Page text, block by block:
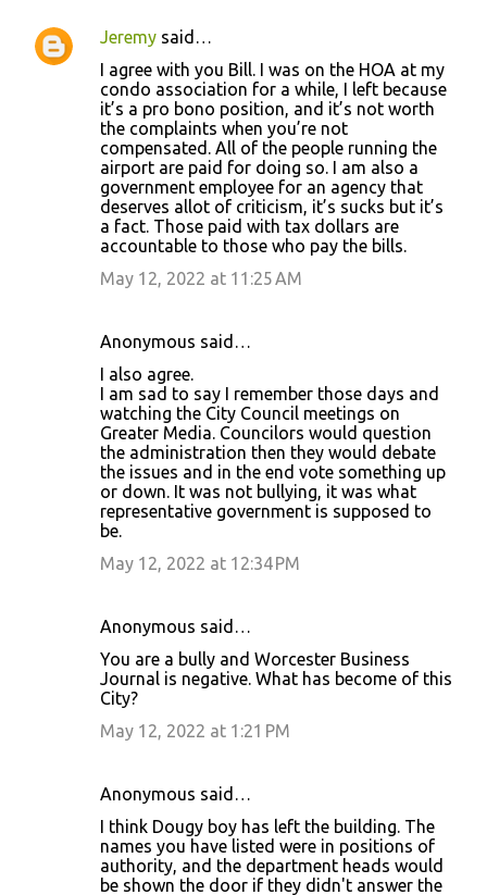
C
Jeremy said…
I agree with you Bill. I was on the HOA at my
condo association for a while, I left because
it’s a pro bono position, and it’s not worth
the complaints when you’re not
compensated. All of the people running the
airport are paid for doing so. I am also a
government employee for an agency that
deserves allot of criticism, it’s sucks but it’s
a fact. Those paid with tax dollars are
accountable to those who pay the bills.
May 12, 2022 at 11:25 AM
Anonymous said…
I also agree.
I am sad to say I remember those days and
watching the City Council meetings on
Greater Media. Councilors would question
the administration then they would debate
the issues and in the end vote something up
or down. It was not bullying, it was what
representative government is supposed to
be.
May 12, 2022 at 12:34 PM
Anonymous said…
You are a bully and Worcester Business
Journal is negative. What has become of this
City?
May 12, 2022 at 1:21 PM
Anonymous said…
I think Dougy boy has left the building. The
names you have listed were in positions of
authority, and the department heads would
be shown the door if they didn't answer the